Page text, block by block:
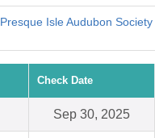
Presque Isle Audubon Society
Check Date
Sep 30, 2025